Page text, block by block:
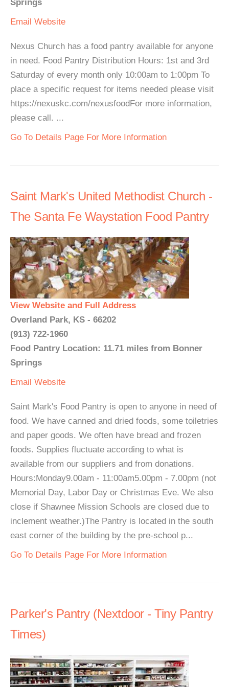
Springs
Email Website
Nexus Church has a food pantry available for anyone
in need. Food Pantry Distribution Hours: 1st and 3rd
Saturday of every month only 10:00am to 1:00pm To
place a specific request for items needed please visit
https://nexuskc.com/nexusfoodFor more information,
please call. ...
Go To Details Page For More Information
Saint Mark's United Methodist Church -
The Santa Fe Waystation Food Pantry
View Website and Full Address
Overland Park, KS - 66202
(913) 722-1960
Food Pantry Location: 11.71 miles from Bonner
Springs
Email Website
Saint Mark's Food Pantry is open to anyone in need of
food. We have canned and dried foods, some toiletries
and paper goods. We often have bread and frozen
foods. Supplies fluctuate according to what is
available from our suppliers and from donations.
Hours:Monday9.00am - 11:00am5.00pm - 7.00pm (not
Memorial Day, Labor Day or Christmas Eve. We also
close if Shawnee Mission Schools are closed due to
inclement weather.)The Pantry is located in the south
east corner of the building by the pre-school p...
Go To Details Page For More Information
Parker's Pantry (Nextdoor - Tiny Pantry
Times)